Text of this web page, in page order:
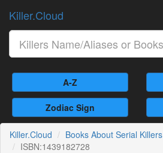
Killer.Cloud
A-Z
Zodiac Sign
Killer.Cloud Books About Serial Killers
ISBN:1439182728